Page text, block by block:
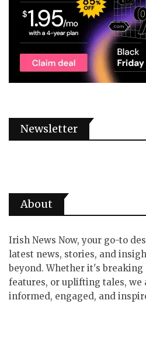
Newsletter
About
Irish News Now, your go-to
latest news, stories, and
beyond. Whether it's
features, or uplifting tales, we
informed, engaged, and